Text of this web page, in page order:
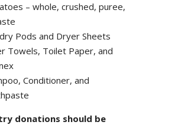
– whole, crushed, puree,
Pods and Dryer Sheets
Towels, Toilet Paper, and
Conditioner, and
donations should be